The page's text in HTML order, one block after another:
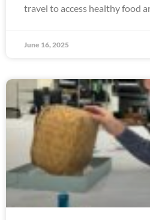
travel to access healthy food
June 16, 2025